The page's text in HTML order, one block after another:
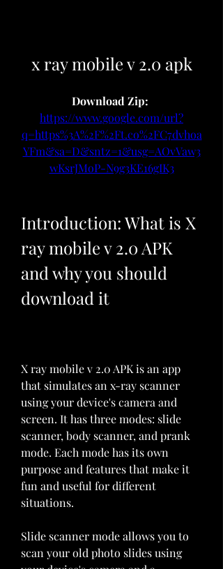
x ray mobile v 2.0 apk
https://www.google.com/url?
q=https%3A%2F%2Ft.co%2FC7dvhoa
YFm&sa=D&sntz=1&usg=AOvVaw3
wKsrJMoP-N9g3KE16gIK3
Introduction: What is X
ray mobile v 2.0 APK
and why you should
download it
X ray mobile v 2.0 APK is an app
that simulates an x-ray scanner
using your device's camera and
screen. It has three modes: slide
scanner, body scanner, and prank
mode. Each mode has its own
purpose and features that make it
fun and useful for different
situations.
Slide scanner mode allows you to
scan your old photo slides using